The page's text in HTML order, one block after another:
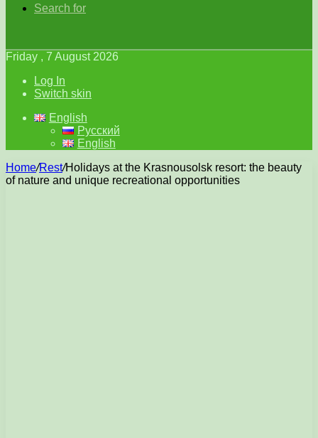
Search for
Friday , 7 August 2026
Log In
Switch skin
English
Русский
English
Home/Rest/Holidays at the Krasnousolsk resort: the beauty
of nature and unique recreational opportunities